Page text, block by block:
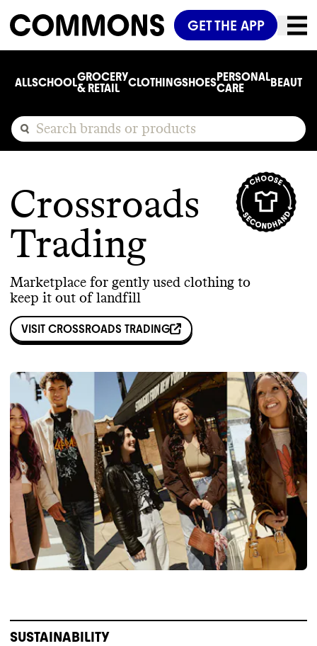
GET THE APP
ALLSCHOOLGROCERY
& RETAIL
CLOTHINGSHOESPERSONAL
CARE
BEAUTY
Crossroads
Trading
Marketplace for gently used clothing to
keep it out of landfill
VISIT CROSSROADS TRADING
SUSTAINABILITY